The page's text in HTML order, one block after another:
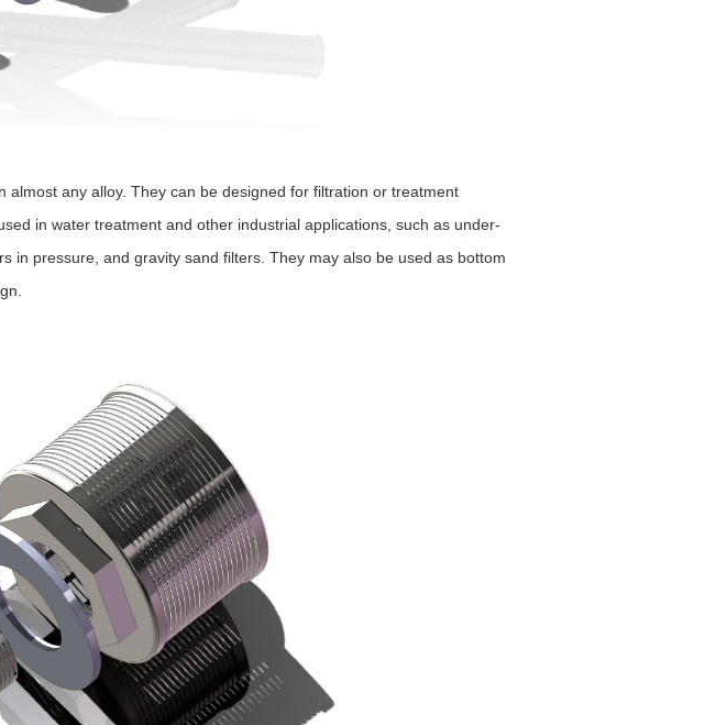
any alloy. They can be designed for filtration or treatment
in water treatment and other industrial applications, such as under-
in pressure, and gravity sand filters. They may also be used as bottom